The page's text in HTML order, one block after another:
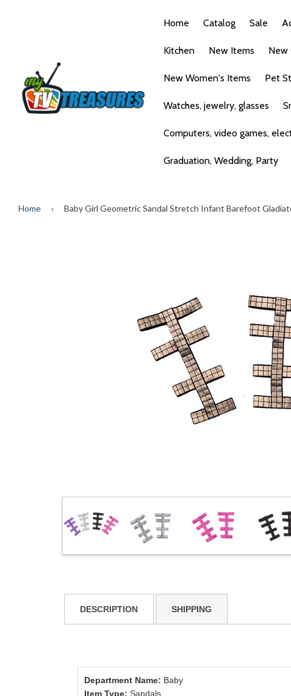
Home Catalog Sale
Kitchen New Items New
New Women's Items Pet
Watches, jewelry, glasses
Computers, video games,
Graduation, Wedding, Party
Home › Baby Girl Geometric Sandal Stretch Infant Barefoot
DESCRIPTION SHIPPING
Department Name: Baby
Item Type: Sandals